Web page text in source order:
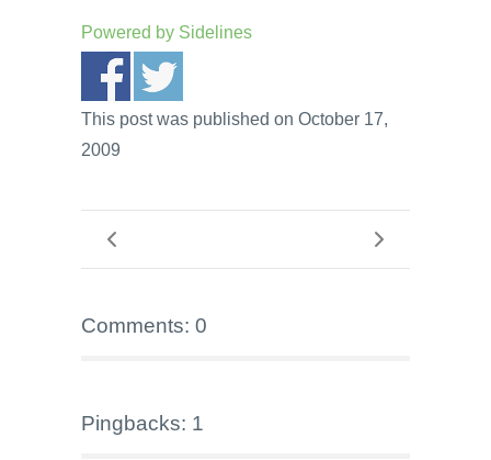
Powered by Sidelines
This post was published on October 17,
2009
Comments: 0
Pingbacks: 1